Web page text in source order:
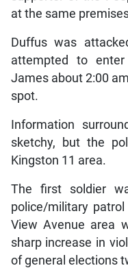
at the same
Duffus was
attempted to
James about 2:00
spot.
Information
sketchy, but the
Kingston 11 area.
The first soldier
police/military
View Avenue area
sharp increase in
of general elections